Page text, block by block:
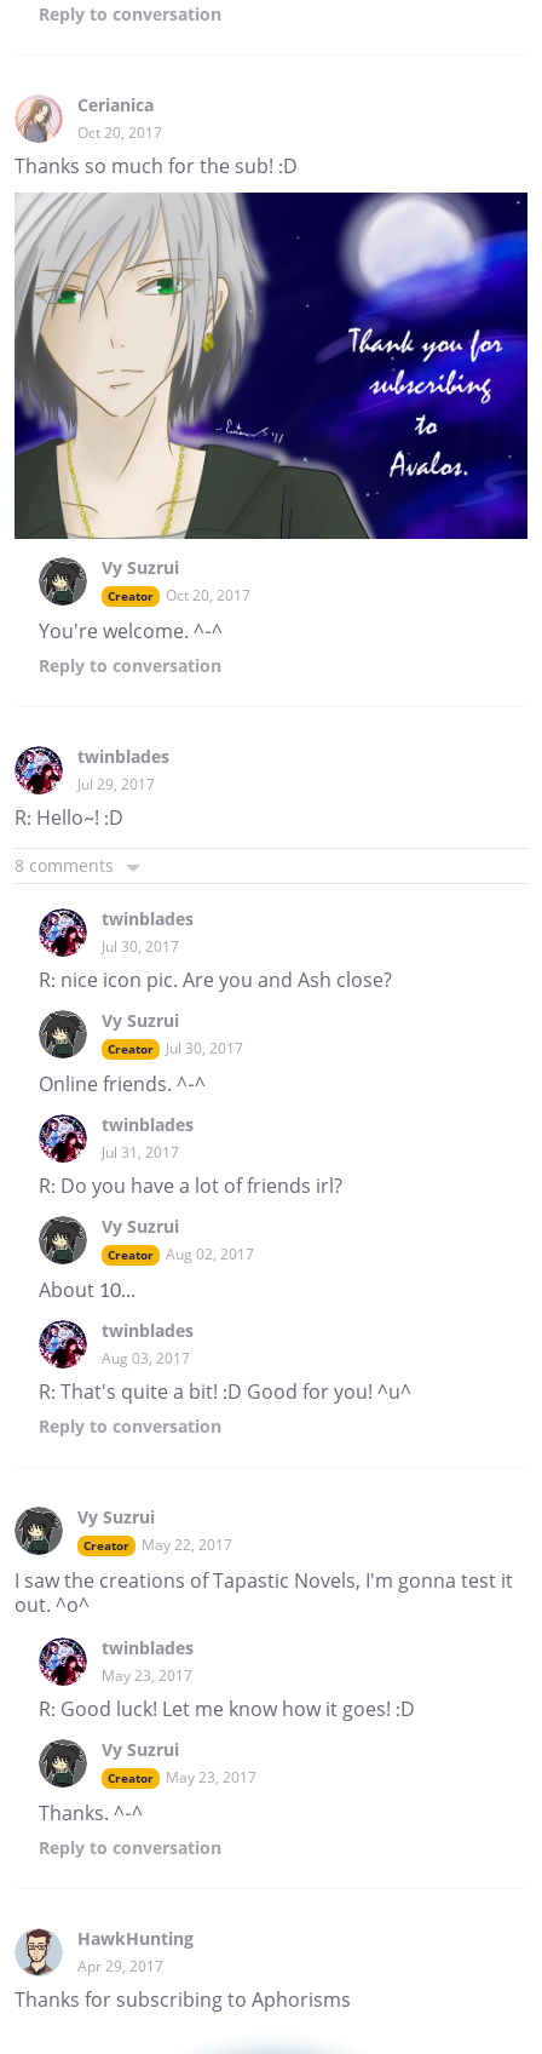
Reply to conversation
Cerianica
Oct 20, 2017
Thanks so much for the sub! :D
Vy Suzrui
Creator Oct 20, 2017
You're welcome. ^-^
Reply to conversation
twinblades
Jul 29, 2017
R: Hello~! :D
8 comments
twinblades
Jul 30, 2017
R: nice icon pic. Are you and Ash close?
Vy Suzrui
Creator Jul 30, 2017
Online friends. ^-^
twinblades
Jul 31, 2017
R: Do you have a lot of friends irl?
Vy Suzrui
Creator Aug 02, 2017
About 10...
twinblades
Aug 03, 2017
R: That's quite a bit! :D Good for you! ^u^
Reply to conversation
Vy Suzrui
Creator May 22, 2017
I saw the creations of Tapastic Novels, I'm gonna test it
out. ^o^
twinblades
May 23, 2017
R: Good luck! Let me know how it goes! :D
Vy Suzrui
Creator May 23, 2017
Thanks. ^-^
Reply to conversation
HawkHunting
Apr 29, 2017
Thanks for subscribing to Aphorisms